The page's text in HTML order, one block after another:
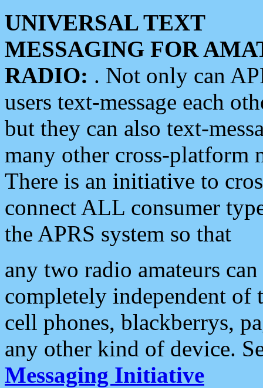
UNIVERSAL TEXT
MESSAGING FOR
RADIO: . Not only can
users text-message each
but they can also text-
many other cross-platform
There is an initiative to
connect ALL consumer
the APRS system so that
any two radio amateurs
completely independent of
cell phones, blackberrys,
any other kind of device.
Messaging Initiative